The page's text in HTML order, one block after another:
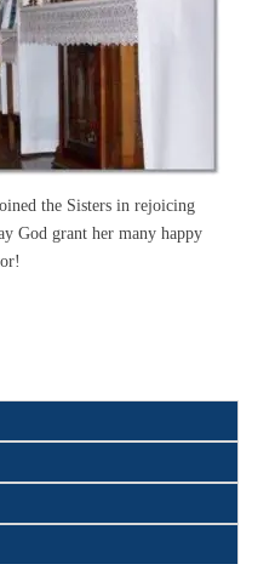
the Sisters in rejoicing
God grant her many happy